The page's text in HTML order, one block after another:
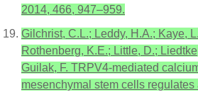
2014, 466, 947–959.
Gilchrist, C.L.; Leddy, H.A.; Kaye,
Rothenberg, K.E.; Little, D.;
Guilak, F. TRPV4-mediated
mesenchymal stem cells